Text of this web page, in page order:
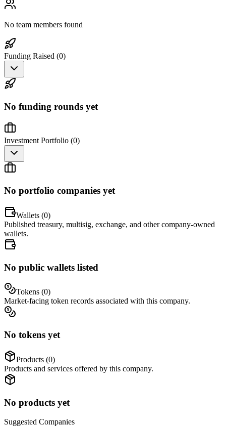
No team members found
Funding Raised (0)
No funding rounds yet
Investment Portfolio (0)
No portfolio companies yet
Wallets (0)
Published treasury, multisig, exchange, and other company-owned
wallets.
No public wallets listed
Tokens (0)
Market-facing token records associated with this company.
No tokens yet
Products (0)
Products and services offered by this company.
No products yet
Suggested Companies